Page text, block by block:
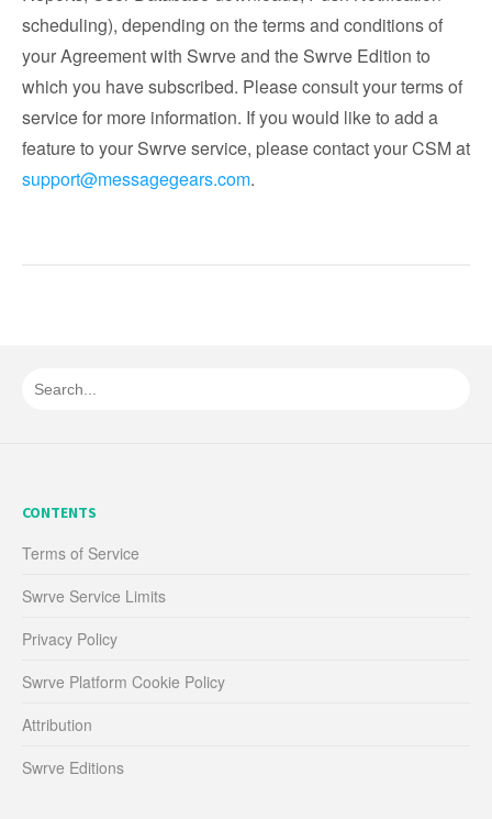
scheduling), depending on the terms and conditions of
your Agreement with Swrve and the Swrve Edition to
which you have subscribed. Please consult your terms of
service for more information. If you would like to add a
feature to your Swrve service, please contact your CSM at
support@messagegears.com.
CONTENTS
Terms of Service
Swrve Service Limits
Privacy Policy
Swrve Platform Cookie Policy
Attribution
Swrve Editions